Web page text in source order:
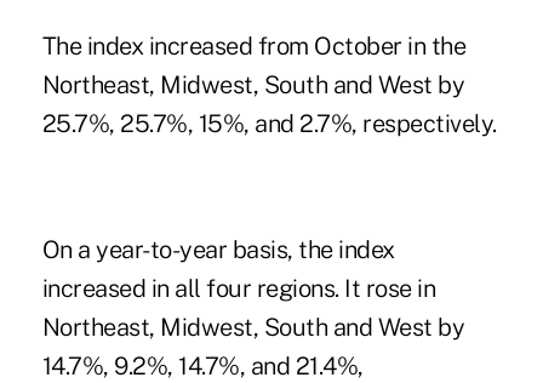
The index increased from October in the
Northeast, Midwest, South and West by
25.7%, 25.7%, 15%, and 2.7%, respectively.
On a year-to-year basis, the index
increased in all four regions. It rose in
Northeast, Midwest, South and West by
14.7%, 9.2%, 14.7%, and 21.4%,